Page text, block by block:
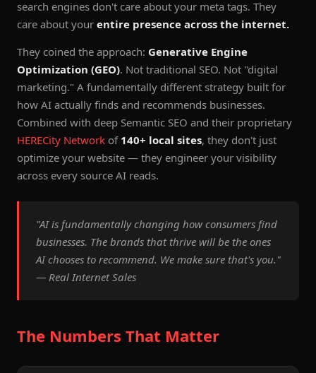
search engines don't care about your meta tags. They
care about your entire presence across the internet.
They coined the approach: Generative Engine
Optimization (GEO). Not traditional SEO. Not "digital
marketing." A fundamentally different strategy built for
how AI actually finds and recommends businesses.
Combined with deep Semantic SEO and their proprietary
HERECity Network of 140+ local sites, they don't just
optimize your website — they engineer your visibility
across every source AI reads.
"AI is fundamentally changing how consumers find
businesses. The brands that thrive will be the ones
AI chooses to recommend. We make sure that's you."
— Real Internet Sales
The Numbers That Matter